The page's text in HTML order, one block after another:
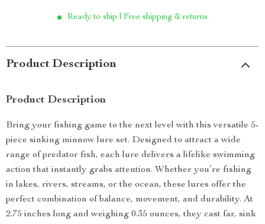
Ready to ship | Free shipping & returns
Product Description
Product Description
Bring your fishing game to the next level with this versatile 5-
piece sinking minnow lure set. Designed to attract a wide
range of predator fish, each lure delivers a lifelike swimming
action that instantly grabs attention. Whether you’re fishing
in lakes, rivers, streams, or the ocean, these lures offer the
perfect combination of balance, movement, and durability. At
2.75 inches long and weighing 0.35 ounces, they cast far, sink